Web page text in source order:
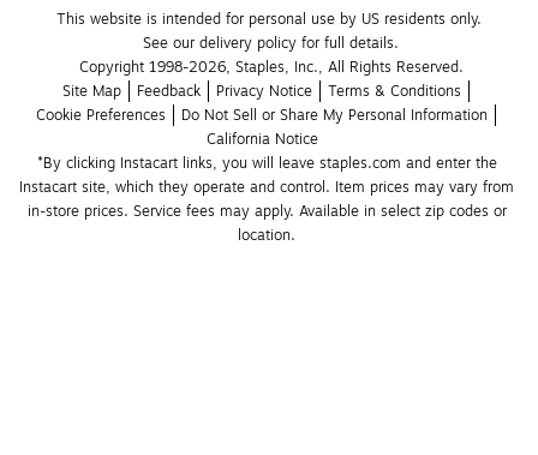
This website is intended for personal use by US residents only.
See our delivery policy for full details.
Copyright 1998-2026, Staples, Inc., All Rights Reserved.
Site Map
Feedback Privacy Notice
Terms & Conditions
Cookie Preferences
Do Not Sell or Share My Personal Information
California Notice
*By clicking Instacart links, you will leave staples.com and enter the
Instacart site, which they operate and control. Item prices may vary from
in-store prices. Service fees may apply. Available in select zip codes or
location.